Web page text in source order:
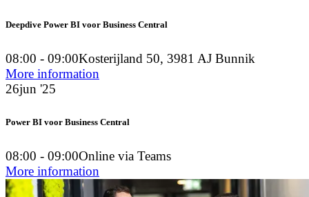
Deepdive Power BI voor Business Central
08:00 - 09:00Kosterijland 50, 3981 AJ Bunnik
More information
26jun '25
Power BI voor Business Central
08:00 - 09:00Online via Teams
More information